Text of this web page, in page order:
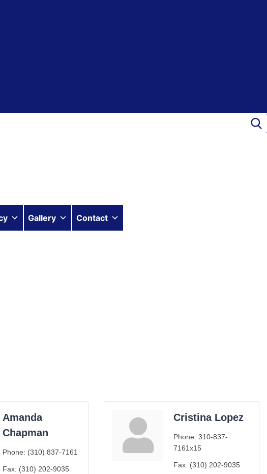
Gallery Contact
Amanda
Chapman
Phone: (310) 837-7161
Fax: (310) 202-9035
Cristina Lopez
Phone: 310-837-
7161x15
Fax: (310) 202-9035